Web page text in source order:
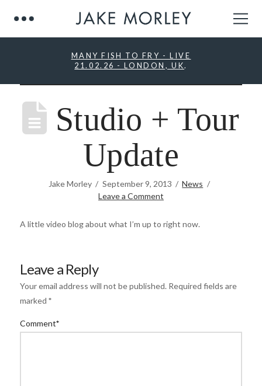
MANY FISH TO FRY - LIVE
21.02.26 - LONDON, UK.
Studio + Tour
Update
Jake Morley September 9, 2013
News
Leave a Comment
A little video blog about what I’m up to right now.
Leave a Reply
Your email address will not be published. Required fields are
marked *
Comment*